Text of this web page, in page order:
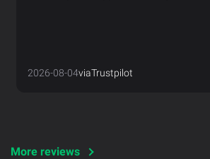
2026-08-04viaTrustpilot
More reviews